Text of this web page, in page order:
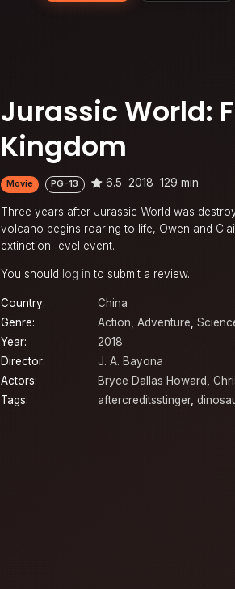
Jurassic World:
Kingdom
Movie PG-13 6.5 2018 129 min
Three years after Jurassic World was
volcano begins roaring to life, Owen and
extinction-level event.
You should log in to submit a review.
Country:
China
Genre:
Action, Adventure,
Year:
2018
Director:
J. A. Bayona
Actors:
Bryce Dallas Howard,
Tags:
aftercreditsstinger,